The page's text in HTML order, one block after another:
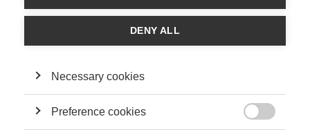
Economy & Finance
ADAPTING TO THE NEW RISK LANDSCAPE: IS
DENY ALL
Necessary cookies
Preference cookies